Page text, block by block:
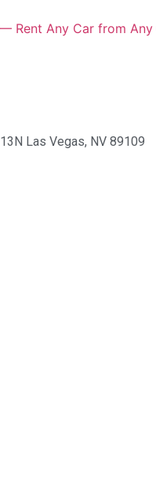
Rent Any Car from
Las Vegas, NV 89109